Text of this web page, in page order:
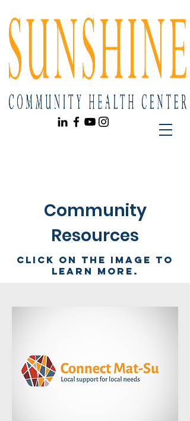
Community
Resources
Click on the image to
learn more.